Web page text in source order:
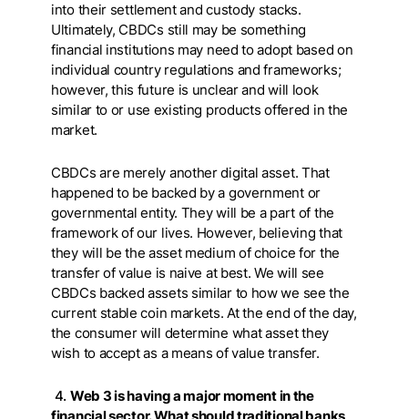
into their settlement and custody stacks.
Ultimately, CBDCs still may be something
financial institutions may need to adopt based on
individual country regulations and frameworks;
however, this future is unclear and will look
similar to or use existing products offered in the
market.
CBDCs are merely another digital asset. That
happened to be backed by a government or
governmental entity. They will be a part of the
framework of our lives. However, believing that
they will be the asset medium of choice for the
transfer of value is naive at best. We will see
CBDCs backed assets similar to how we see the
current stable coin markets. At the end of the day,
the consumer will determine what asset they
wish to accept as a means of value transfer.
4. Web 3 is having a major moment in the